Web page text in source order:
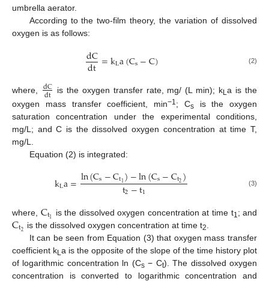
umbrella aerator.
According to the two-film theory, the variation of dissolved
oxygen is as follows:
dC
dt=kLa(Cs−C) (2)
where, dC
dt is the oxygen transfer rate, mg/ (L min); kLa is the
oxygen mass transfer coefficient, min−1 ; Csis the oxygen
saturation concentration under the experimental conditions,
mg/L; and C is the dissolved oxygen concentration at time T,
mg/L.
Equation (2) is integrated:
kLa=ln(Cs−Ct1)−ln(Cs−Ct2)
t2−t1 (3)
where, Ct1 is the dissolved oxygen concentration at time t1; and
Ct2 is the dissolved oxygen concentration at time t2
It can be seen from Equation (3) that oxygen mass transfer
coefficient kLa is the opposite of the slope of the time history plot
of logarithmic concentration ln (Cs− Ct). The dissolved oxygen
concentration is converted to logarithmic concentration and